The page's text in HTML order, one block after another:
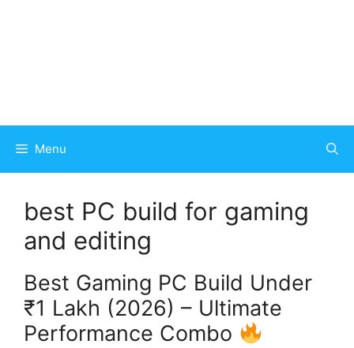
Menu
best PC build for gaming
and editing
Best Gaming PC Build Under
₹1 Lakh (2026) – Ultimate
Performance Combo